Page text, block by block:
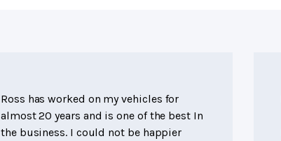
Ross has worked on my vehicles for
almost 20 years and is one of the best In
the business. I could not be happier